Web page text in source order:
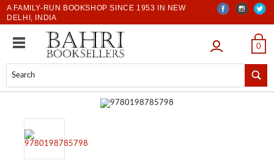
A FAMILY-RUN BOOKSHOP SINCE 1953 IN NEW
DELHI, INDIA
LOGIN 0